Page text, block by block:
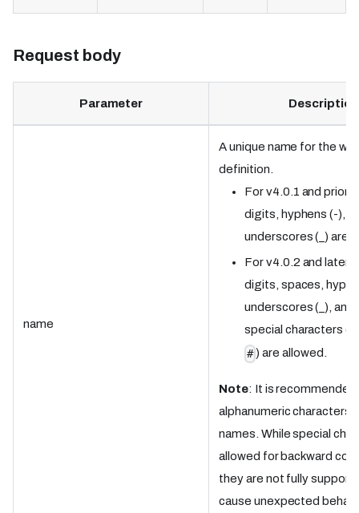
Request body
Parameter Description
name
A unique name for the
definition.
For v4.0.1 and prior:
digits, hyphens (-),
underscores (_) are
For v4.0.2 and later:
digits, spaces,
underscores (_), and
special characters (
#) are allowed.
Note: It is recommended
alphanumeric characters
names. While special
allowed for backward
they are not fully
cause unexpected